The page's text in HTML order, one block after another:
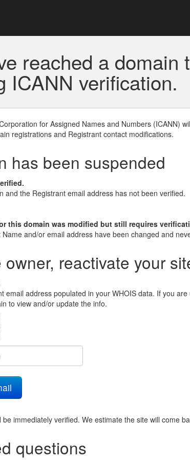
reached a domain
ICANN verification.
for Assigned Names and Numbers (ICANN)
registrations and Registrant contact modifications.
has been suspended
and the Registrant email address has not been verified.
this domain was modified but still requires
and/or email address have been changed and
reactivate your
email address populated in your WHOIS data. If you
to view and/or update the info.
immediately verified. We estimate the site will come
questions